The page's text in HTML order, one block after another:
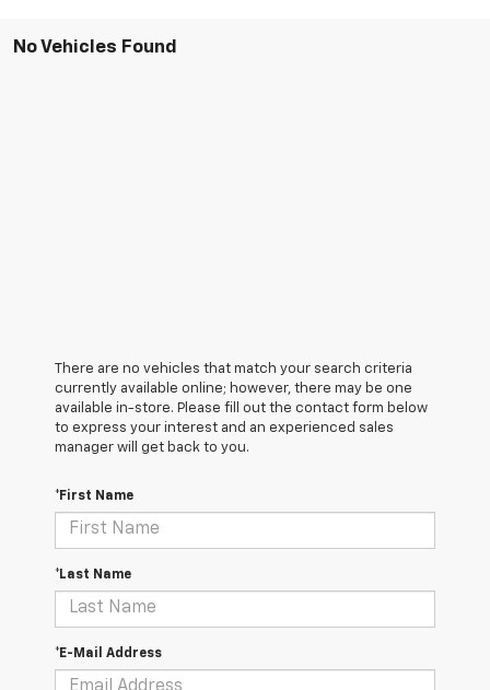
No Vehicles Found
There are no vehicles that match your search criteria
currently available online; however, there may be one
available in-store. Please fill out the contact form below
to express your interest and an experienced sales
manager will get back to you.
*First Name
*Last Name
*E-Mail Address